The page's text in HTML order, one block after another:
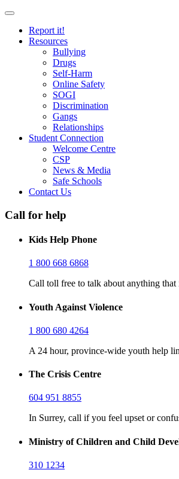
Report it!
Resources
Bullying
Drugs
Self-Harm
Online Safety
SOGI
Discrimination
Gangs
Relationships
Student Connection
Welcome Centre
CSP
News & Media
Safe Schools
Contact Us
Call for help
Kids Help Phone
1 800 668 6868
Call toll free to talk about anything
Youth Against Violence
1 800 680 4264
A 24 hour, province-wide youth help
The Crisis Centre
604 951 8855
In Surrey, call if you feel upset or
Ministry of Children and Child
310 1234